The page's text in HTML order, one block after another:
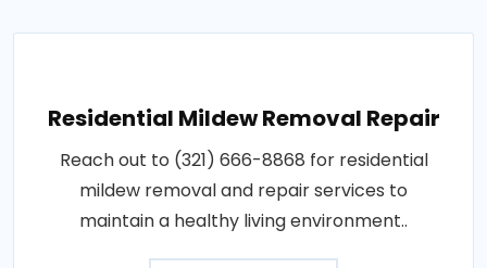
Residential Mildew Removal Repair
Reach out to (321) 666-8868 for residential
mildew removal and repair services to
maintain a healthy living environment..